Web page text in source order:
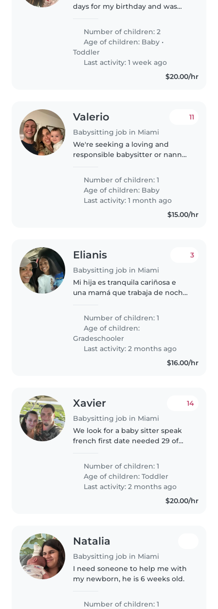
days for my birthday and was
kids. Age 2 and 9 month old.
Number of children: 2
Age of children: Baby •
Toddler
Last activity: 1 week ago
$20.00/hr
Valerio
Babysitting job in Miami
11
We're seeking a loving and
responsible babysitter or nanny
affectionate baby. Our little one
is friendly and full of life, and
we'd love someone who can
engage..
Number of children: 1
Age of children: Baby
Last activity: 1 month ago
$15.00/hr
Elianis
Babysitting job in Miami
3
Mi hija es tranquila cariñosa e
una mamá que trabaja de noche
entrenada y tranquila
Number of children: 1
Age of children:
Gradeschooler
Last activity: 2 months ago
$16.00/hr
Xavier
Babysitting job in Miami
14
We look for a baby sitter speak
french first date needed 29 of
our son have 20 months. He is
friendly, playful and calm
Number of children: 1
Age of children:Toddler
Last activity: 2 months ago
$20.00/hr
Natalia
Babysitting job in Miami
I need soneone to help me with
my newborn, he is 6 weeks old.
Number of children: 1